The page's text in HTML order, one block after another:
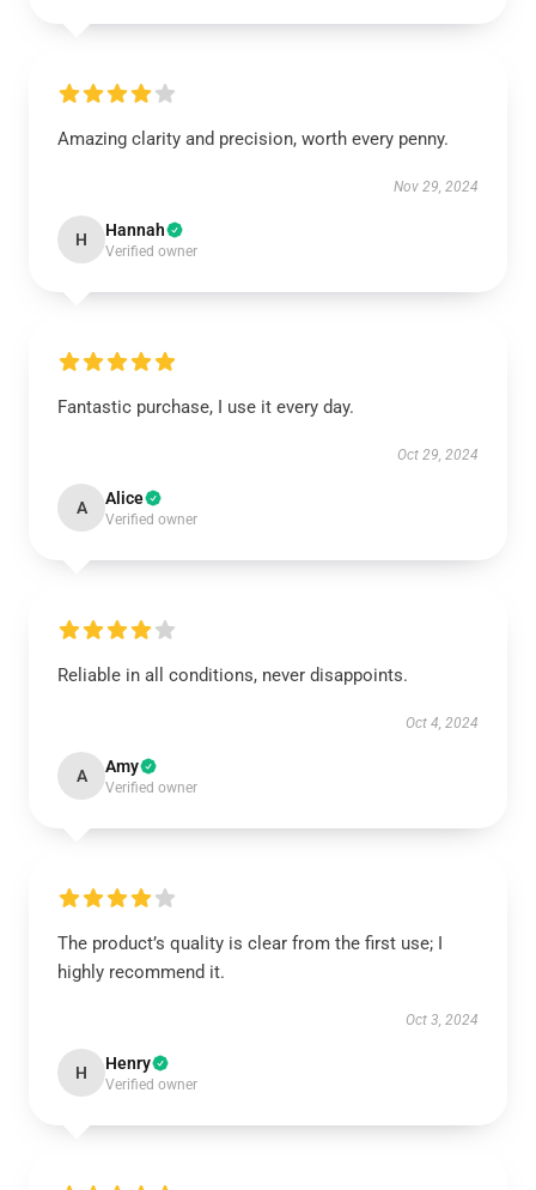
Amazing clarity and precision, worth every penny.
Nov 29, 2024
H Hannah
Verified owner
Fantastic purchase, I use it every day.
Oct 29, 2024
A Alice
Verified owner
Reliable in all conditions, never disappoints.
Oct 4, 2024
A Amy
Verified owner
The product’s quality is clear from the first use; I
highly recommend it.
Oct 3, 2024
H Henry
Verified owner